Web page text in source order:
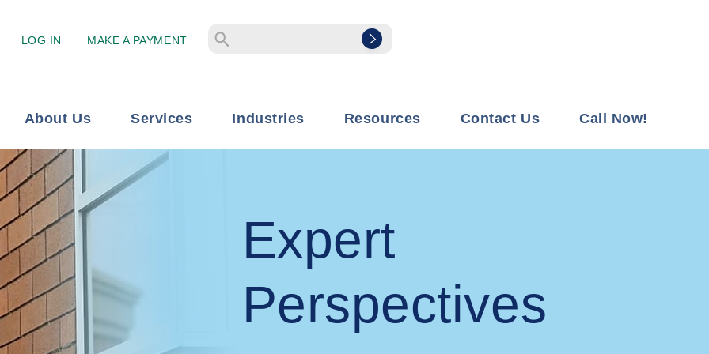
LOG IN MAKE A PAYMENT
About Us Services Industries Resources Contact Us Call Now!
Expert
Perspectives